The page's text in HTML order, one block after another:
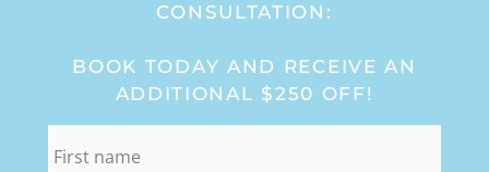
CONSULTATION:
BOOK TODAY AND RECEIVE AN
ADDITIONAL $250 OFF!